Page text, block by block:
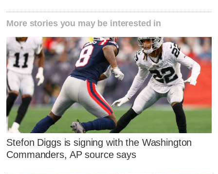
More stories you may be interested in
Stefon Diggs is signing with the Washington
Commanders, AP source says